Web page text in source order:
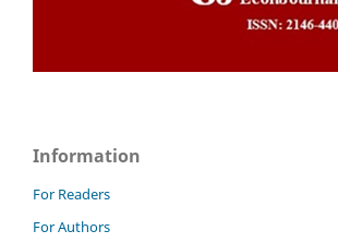
Information
For Readers
For Authors